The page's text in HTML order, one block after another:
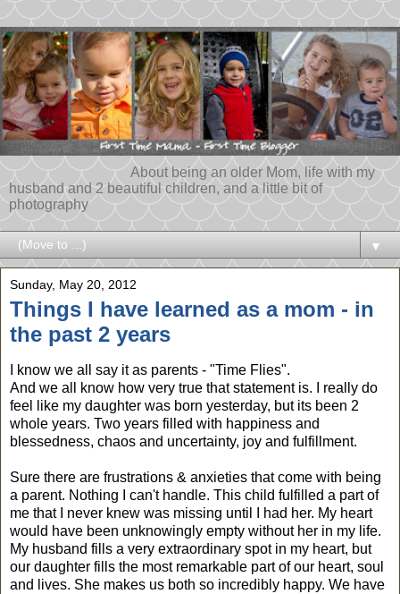
About being an older Mom, life with my
husband and 2 beautiful children, and a little bit of
photography
▼
Sunday, May 20, 2012
Things I have learned as a mom - in
the past 2 years
I know we all say it as parents - "Time Flies".
And we all know how very true that statement is. I really do
feel like my daughter was born yesterday, but its been 2
whole years. Two years filled with happiness and
blessedness, chaos and uncertainty, joy and fulfillment.
Sure there are frustrations & anxieties that come with being
a parent. Nothing I can't handle. This child fulfilled a part of
me that I never knew was missing until I had her. My heart
would have been unknowingly empty without her in my life.
My husband fills a very extraordinary spot in my heart, but
our daughter fills the most remarkable part of our heart, soul
and lives. She makes us both so incredibly happy. We have